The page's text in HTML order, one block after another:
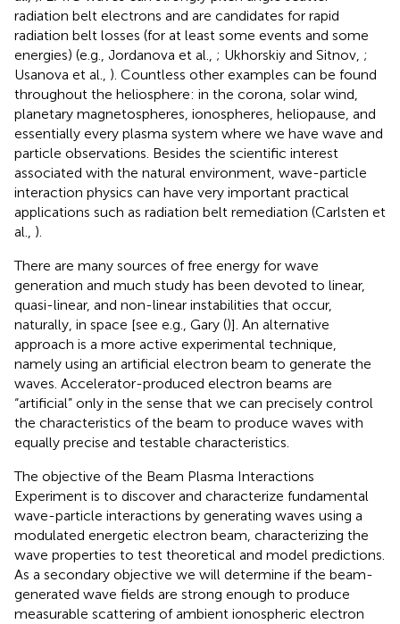
radiation belt electrons and are candidates for rapid
radiation belt losses (for at least some events and some
energies) (e.g., Jordanova et al., ; Ukhorskiy and Sitnov, ;
Usanova et al., ). Countless other examples can be found
throughout the heliosphere: in the corona, solar wind,
planetary magnetospheres, ionospheres, heliopause, and
essentially every plasma system where we have wave and
particle observations. Besides the scientific interest
associated with the natural environment, wave-particle
interaction physics can have very important practical
applications such as radiation belt remediation (Carlsten et
al., ).
There are many sources of free energy for wave
generation and much study has been devoted to linear,
quasi-linear, and non-linear instabilities that occur,
naturally, in space [see e.g., Gary ()]. An alternative
approach is a more active experimental technique,
namely using an artificial electron beam to generate the
waves. Accelerator-produced electron beams are
“artificial” only in the sense that we can precisely control
the characteristics of the beam to produce waves with
equally precise and testable characteristics.
The objective of the Beam Plasma Interactions
Experiment is to discover and characterize fundamental
wave-particle interactions by generating waves using a
modulated energetic electron beam, characterizing the
wave properties to test theoretical and model predictions.
As a secondary objective we will determine if the beam-
generated wave fields are strong enough to produce
measurable scattering of ambient ionospheric electron